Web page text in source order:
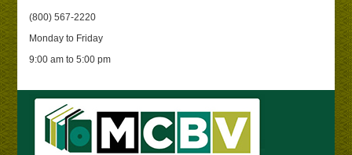
(800) 567-2220
Monday to Friday
9:00 am to 5:00 pm